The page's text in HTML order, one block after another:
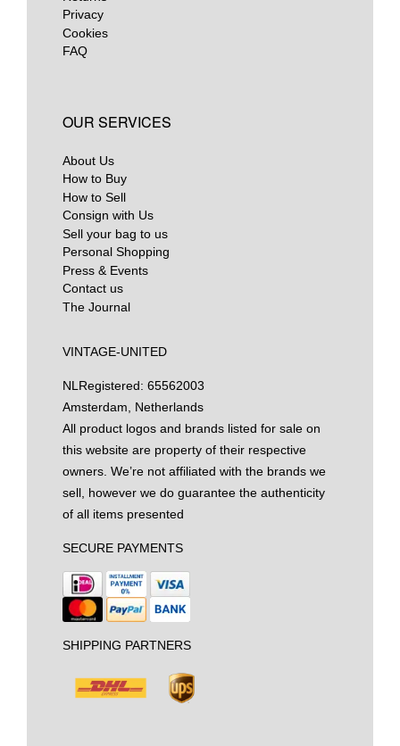
Privacy
Cookies
FAQ
OUR SERVICES
About Us
How to Buy
How to Sell
Consign with Us
Sell your bag to us
Personal Shopping
Press & Events
Contact us
The Journal
VINTAGE-UNITED
NL Registered: 65562003
Amsterdam, Netherlands
All product logos and brands listed for sale on
this website are property of their respective
owners. We’re not affiliated with the brands we
sell, however we do guarantee the authenticity
of all items presented
SECURE PAYMENTS
SHIPPING PARTNERS